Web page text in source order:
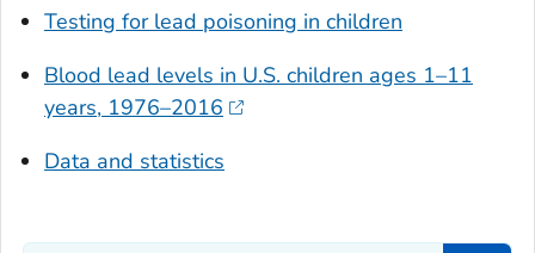
Testing for lead poisoning in children
Blood lead levels in U.S. children ages 1–11
years, 1976–2016
Data and statistics